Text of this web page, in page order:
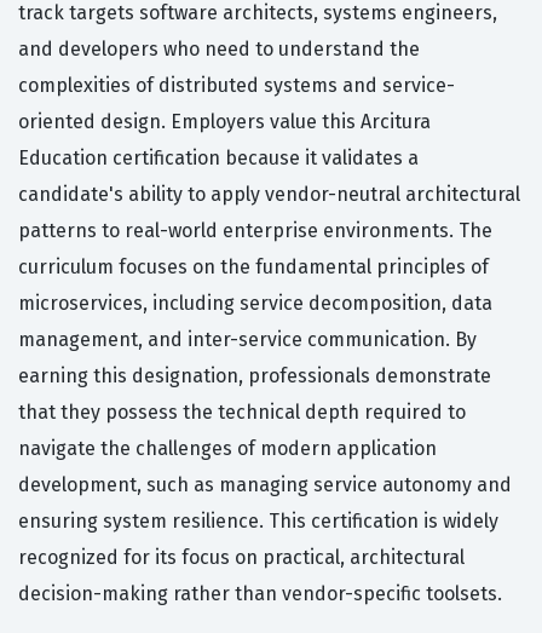
track targets software architects, systems engineers,
and developers who need to understand the
complexities of distributed systems and service-
oriented design. Employers value this Arcitura
Education certification because it validates a
candidate's ability to apply vendor-neutral architectural
patterns to real-world enterprise environments. The
curriculum focuses on the fundamental principles of
microservices, including service decomposition, data
management, and inter-service communication. By
earning this designation, professionals demonstrate
that they possess the technical depth required to
navigate the challenges of modern application
development, such as managing service autonomy and
ensuring system resilience. This certification is widely
recognized for its focus on practical, architectural
decision-making rather than vendor-specific toolsets.